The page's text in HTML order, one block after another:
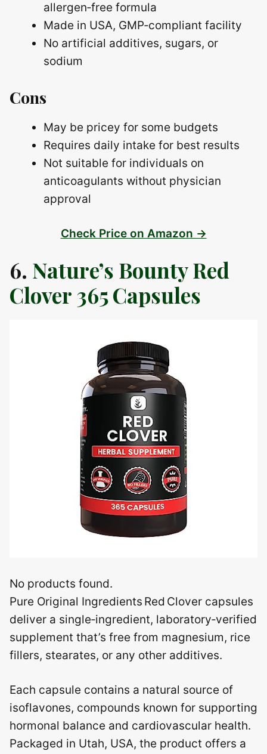
allergen‑free formula
Made in USA, GMP‑compliant facility
No artificial additives, sugars, or
sodium
Cons
May be pricey for some budgets
Requires daily intake for best results
Not suitable for individuals on
anticoagulants without physician
approval
Check Price on Amazon →
6. Nature’s Bounty Red
Clover 365 Capsules
No products found.
Pure Original Ingredients Red Clover capsules
deliver a single‑ingredient, laboratory‑verified
supplement that’s free from magnesium, rice
fillers, stearates, or any other additives.
Each capsule contains a natural source of
isoflavones, compounds known for supporting
hormonal balance and cardiovascular health.
Packaged in Utah, USA, the product offers a